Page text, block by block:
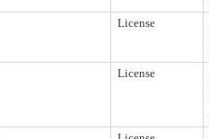
License
License